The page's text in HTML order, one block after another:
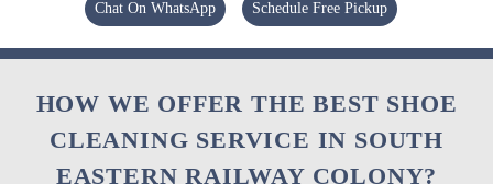
Chat On WhatsApp Schedule Free Pickup
HOW WE OFFER THE BEST SHOE
CLEANING SERVICE IN SOUTH
EASTERN RAILWAY COLONY?